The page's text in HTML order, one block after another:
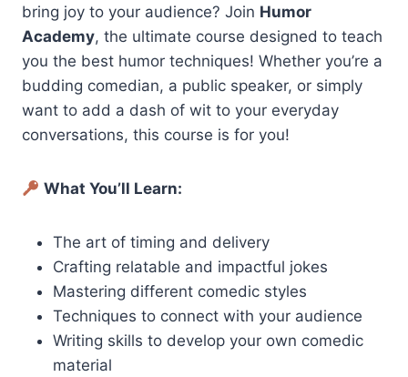
bring joy to your audience? Join Humor
Academy, the ultimate course designed to teach
you the best humor techniques! Whether you’re a
budding comedian, a public speaker, or simply
want to add a dash of wit to your everyday
conversations, this course is for you!
What You’ll Learn:
The art of timing and delivery
Crafting relatable and impactful jokes
Mastering different comedic styles
Techniques to connect with your audience
Writing skills to develop your own comedic
material